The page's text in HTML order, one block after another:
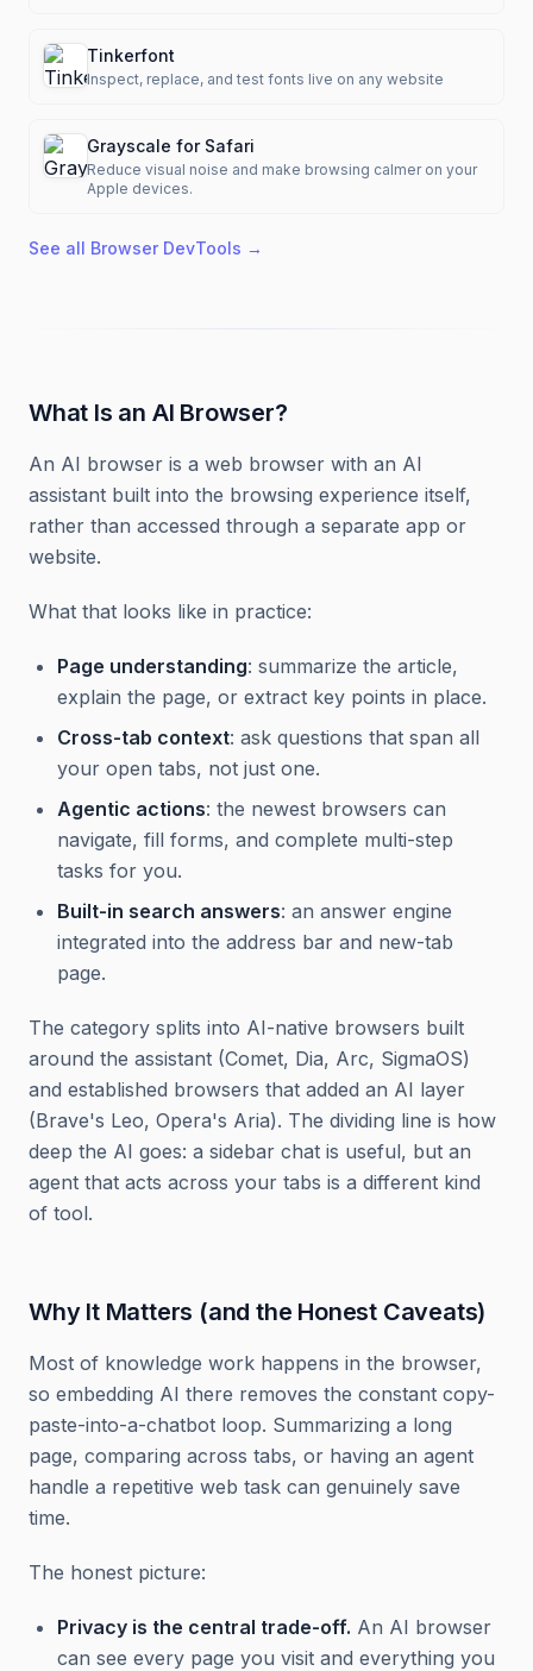
Tinkerfont
Inspect, replace, and test fonts live on any website
Grayscale for Safari
Reduce visual noise and make browsing calmer on your
Apple devices.
See all Browser DevTools →
What Is an AI Browser?
An AI browser is a web browser with an AI
assistant built into the browsing experience itself,
rather than accessed through a separate app or
website.
What that looks like in practice:
Page understanding: summarize the article,
explain the page, or extract key points in place.
Cross-tab context: ask questions that span all
your open tabs, not just one.
Agentic actions: the newest browsers can
navigate, fill forms, and complete multi-step
tasks for you.
Built-in search answers: an answer engine
integrated into the address bar and new-tab
page.
The category splits into AI-native browsers built
around the assistant (Comet, Dia, Arc, SigmaOS)
and established browsers that added an AI layer
(Brave's Leo, Opera's Aria). The dividing line is how
deep the AI goes: a sidebar chat is useful, but an
agent that acts across your tabs is a different kind
of tool.
Why It Matters (and the Honest Caveats)
Most of knowledge work happens in the browser,
so embedding AI there removes the constant copy-
paste-into-a-chatbot loop. Summarizing a long
page, comparing across tabs, or having an agent
handle a repetitive web task can genuinely save
time.
The honest picture:
Privacy is the central trade-off. An AI browser
can see every page you visit and everything you